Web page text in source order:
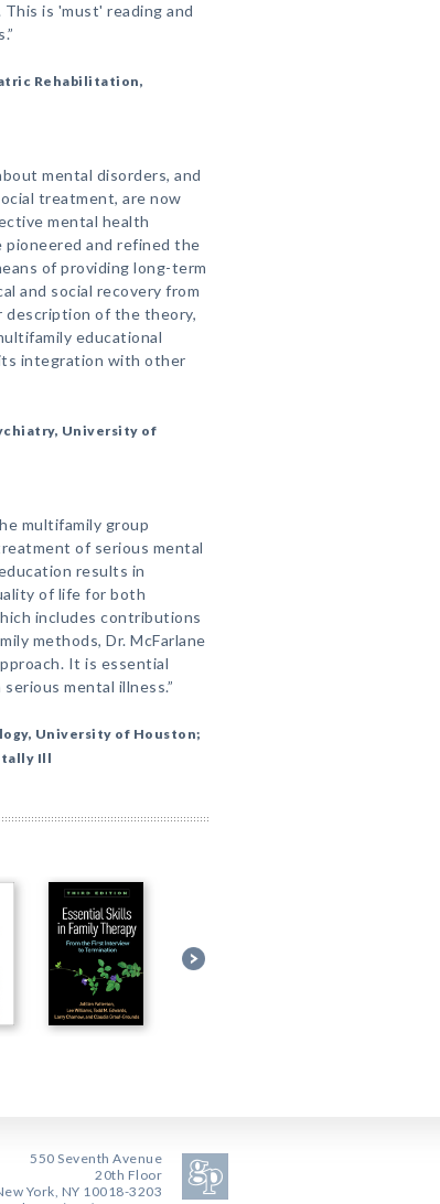
is 'must' reading and
Rehabilitation,
mental disorders, and
treatment, are now
mental health
pioneered and refined the
of providing long-term
and social recovery from
description of the theory,
educational
integration with other
University of
multifamily group
of serious mental
results in
of life for both
includes contributions
methods, Dr. McFarlane
It is essential
mental illness.”
University of Houston;
Ill
550 Seventh Avenue
20th Floor
York, NY 10018-3203